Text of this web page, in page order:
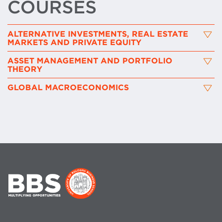
COURSES
ALTERNATIVE INVESTMENTS, REAL ESTATE
MARKETS AND PRIVATE EQUITY
ASSET MANAGEMENT AND PORTFOLIO
THEORY
GLOBAL MACROECONOMICS